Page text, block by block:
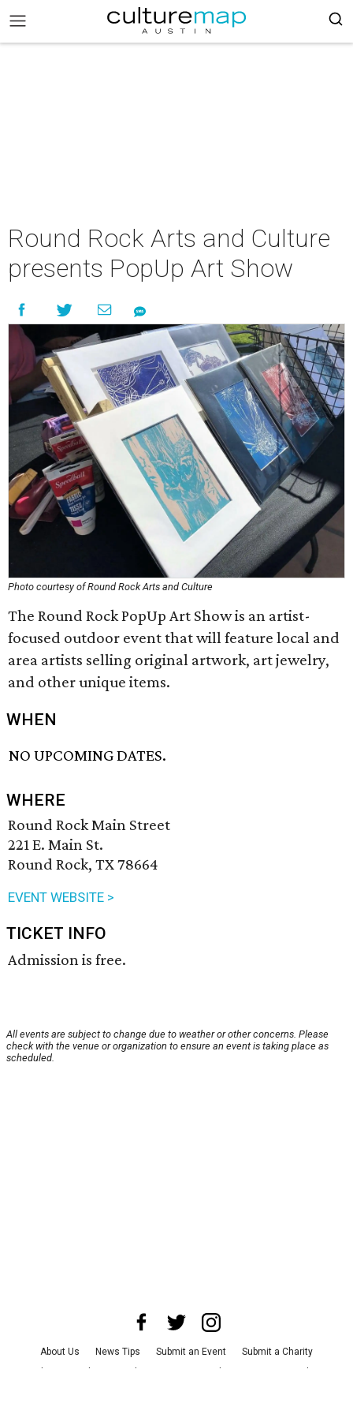
Round Rock Arts and Culture
presents PopUp Art Show
Photo courtesy of Round Rock Arts and Culture
The Round Rock PopUp Art Show is an artist-
focused outdoor event that will feature local and
area artists selling original artwork, art jewelry,
and other unique items.
WHEN
NO UPCOMING DATES.
WHERE
Round Rock Main Street
221 E. Main St.
Round Rock, TX 78664
EVENT WEBSITE >
TICKET INFO
Admission is free.
All events are subject to change due to weather or other concerns. Please
check with the venue or organization to ensure an event is taking place as
scheduled.
About Us News Tips Submit an Event
Submit a Charity